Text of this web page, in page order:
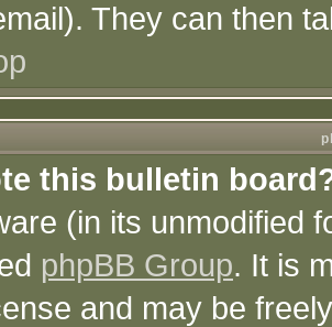
They can then
this bulletin
(in its unmodified
phpBB Group. It is
and may be